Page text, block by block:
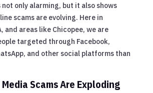
not only alarming, but it also shows
scams are evolving. Here in
and areas like Chicopee, we are
targeted through Facebook,
and other social platforms than
Scams Are Exploding